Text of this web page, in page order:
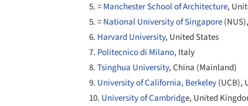
5. =Manchester School of Architecture,
5. =National University of Singapore
6. Harvard University, United States
7. Politecnico di Milano, Italy
8.Tsinghua University, China (Mainland)
9. University of California, Berkeley(UCB),
10. University of Cambridge, United